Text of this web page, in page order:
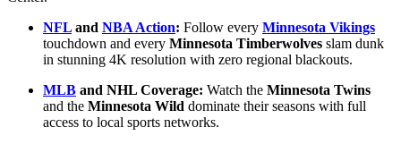
NFL and NBA Action: Follow every Minnesota Vikings
touchdown and every Minnesota Timberwolves slam dunk
in stunning 4K resolution with zero regional blackouts.
MLB and NHL Coverage: Watch the Minnesota Twins
and the Minnesota Wild dominate their seasons with full
access to local sports networks.